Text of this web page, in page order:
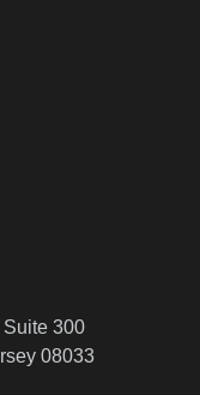
300
08033